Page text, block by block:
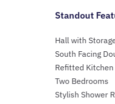
Standout
Hall with
South Facing
Refitted Kitchen
Two Bedrooms
Stylish Shower